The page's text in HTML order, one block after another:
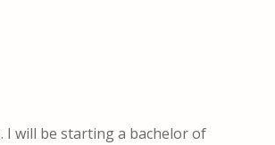
I will be starting a bachelor of